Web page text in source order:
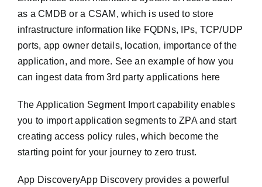
as a CMDB or a CSAM, which is used to store
infrastructure information like FQDNs, IPs, TCP/UDP
ports, app owner details, location, importance of the
application, and more. See an example of how you
can ingest data from 3rd party applications here
The Application Segment Import capability enables
you to import application segments to ZPA and start
creating access policy rules, which become the
starting point for your journey to zero trust.
App DiscoveryApp Discovery provides a powerful